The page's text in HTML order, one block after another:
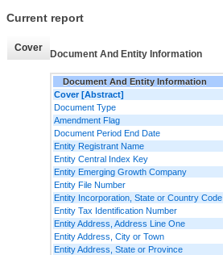
Current report
Cover
Document And Entity Information
Document And Entity Information
Cover [Abstract]
Document Type
Amendment Flag
Document Period End Date
Entity Registrant Name
Entity Central Index Key
Entity Emerging Growth Company
Entity File Number
Entity Incorporation, State or Country Code
Entity Tax Identification Number
Entity Address, Address Line One
Entity Address, City or Town
Entity Address, State or Province